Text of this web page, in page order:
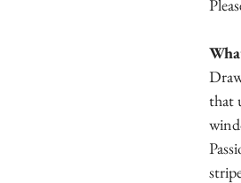
that